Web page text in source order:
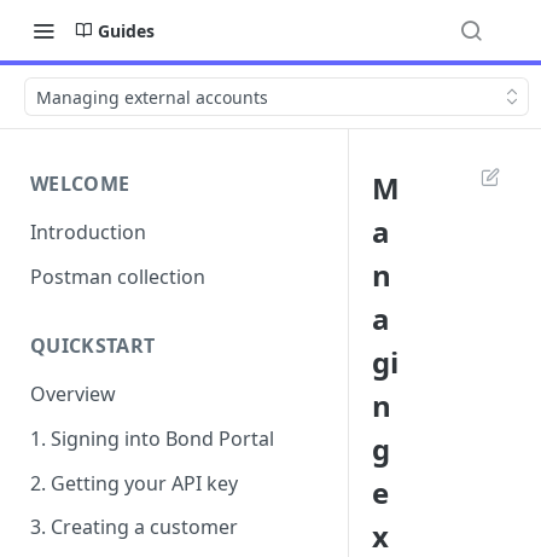
Guides
Managing external accounts
WELCOME
Introduction
Postman collection
QUICKSTART
Overview
1. Signing into Bond Portal
2. Getting your API key
3. Creating a customer
M
a
n
a
gi
n
g
e
x